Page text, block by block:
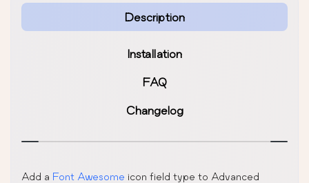
Description
Installation
FAQ
Changelog
Add a Font Awesome icon field type to Advanced